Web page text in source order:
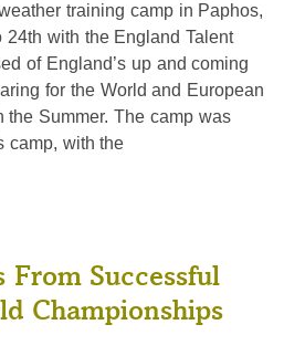
training camp in Paphos,
24th with the England Talent
of England’s up and coming
for the World and European
Summer. The camp was
camp, with the
Successful
Championships